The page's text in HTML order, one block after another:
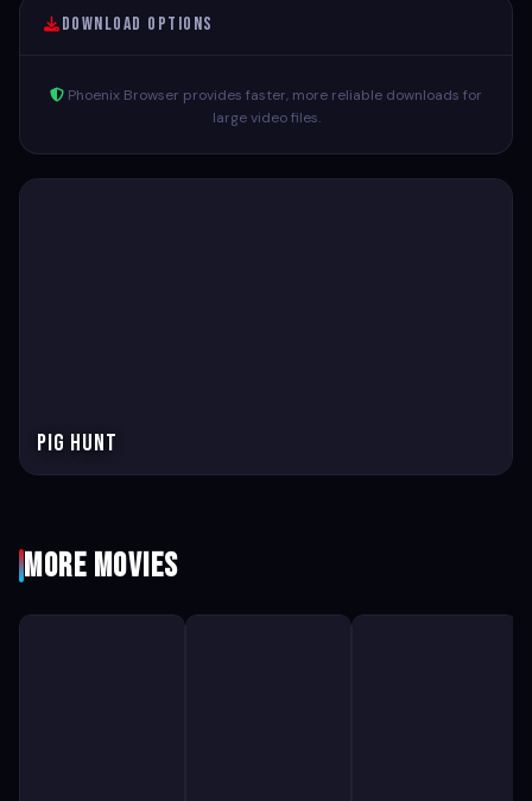
Download Options
Phoenix Browser provides faster, more reliable downloads for
large video files.
Pig Hunt
More Movies